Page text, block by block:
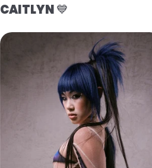
CAITLYN💙